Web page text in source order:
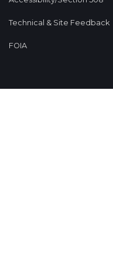
Technical & Site Feedback
FOIA